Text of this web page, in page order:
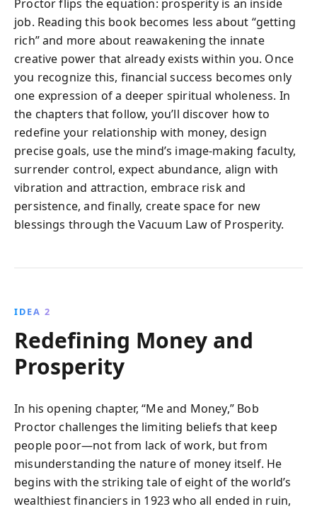
Proctor flips the equation: prosperity is an inside
job. Reading this book becomes less about “getting
rich” and more about reawakening the innate
creative power that already exists within you. Once
you recognize this, financial success becomes only
one expression of a deeper spiritual wholeness. In
the chapters that follow, you’ll discover how to
redefine your relationship with money, design
precise goals, use the mind’s image-making faculty,
surrender control, expect abundance, align with
vibration and attraction, embrace risk and
persistence, and finally, create space for new
blessings through the Vacuum Law of Prosperity.
IDEA 2
Redefining Money and
Prosperity
In his opening chapter, “Me and Money,” Bob
Proctor challenges the limiting beliefs that keep
people poor—not from lack of work, but from
misunderstanding the nature of money itself. He
begins with the striking tale of eight of the world’s
wealthiest financiers in 1923 who all ended in ruin,